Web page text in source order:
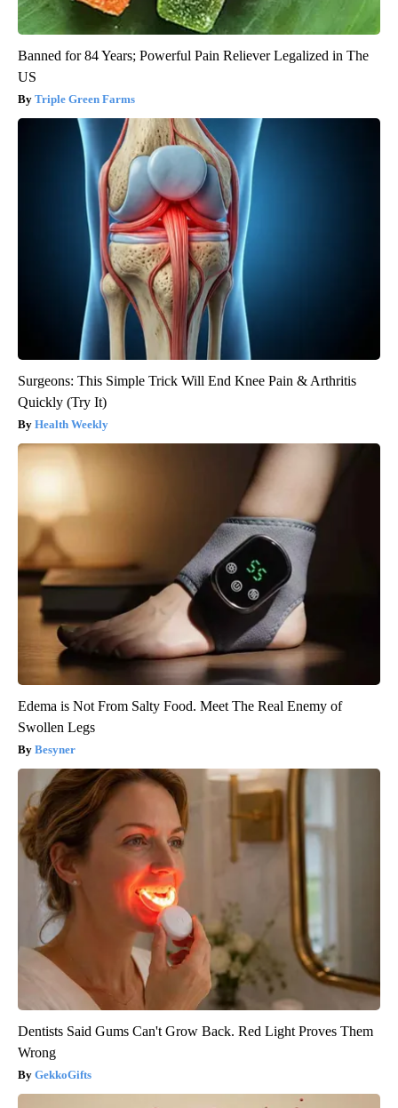
Banned for 84 Years; Powerful Pain Reliever Legalized in The
US
Triple Green Farms
Surgeons: This Simple Trick Will End Knee Pain & Arthritis
Quickly (Try It)
Health Weekly
Edema is Not From Salty Food. Meet The Real Enemy of
Swollen Legs
Besyner
Dentists Said Gums Can't Grow Back. Red Light Proves Them
Wrong
GekkoGifts